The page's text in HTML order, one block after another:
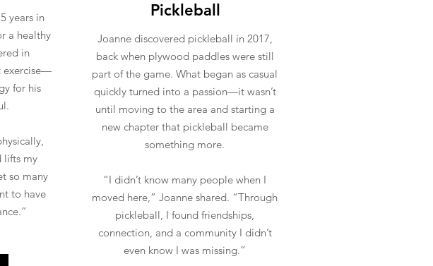
years in
a healthy
in
exercise—
for his
lifts my
so many
to have
Pickleball
Joanne discovered pickleball in 2017,
back when plywood paddles were still
part of the game. What began as casual
quickly turned into a passion—it wasn’t
until moving to the area and starting a
new chapter that pickleball became
something more.
“I didn’t know many people when I
moved here,” Joanne shared. “Through
pickleball, I found friendships,
connection, and a community I didn’t
even know I was missing.”